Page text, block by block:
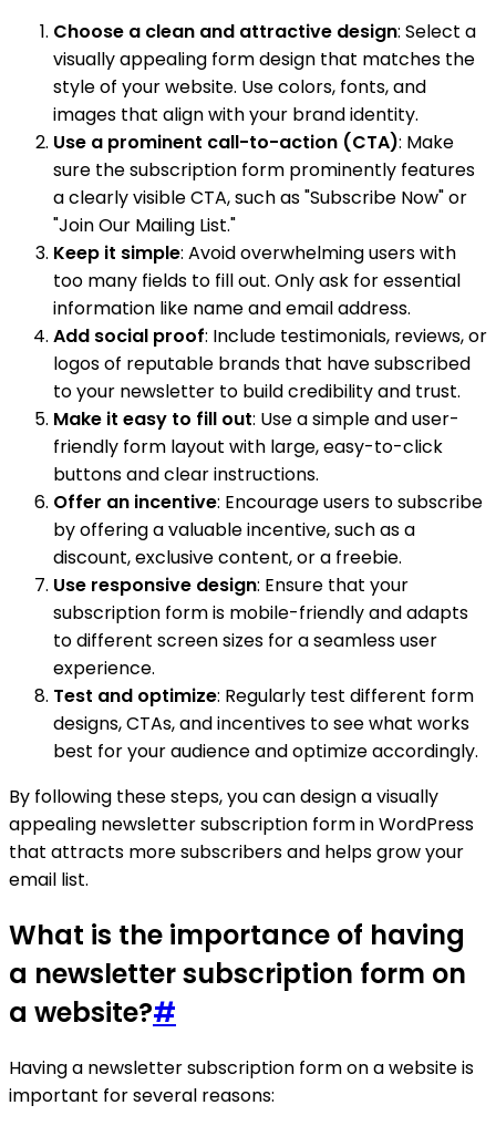
Choose a clean and attractive design: Select a
visually appealing form design that matches the
style of your website. Use colors, fonts, and
images that align with your brand identity.
Use a prominent call-to-action (CTA): Make
sure the subscription form prominently features
a clearly visible CTA, such as "Subscribe Now" or
"Join Our Mailing List."
Keep it simple: Avoid overwhelming users with
too many fields to fill out. Only ask for essential
information like name and email address.
Add social proof: Include testimonials, reviews, or
logos of reputable brands that have subscribed
to your newsletter to build credibility and trust.
Make it easy to fill out: Use a simple and user-
friendly form layout with large, easy-to-click
buttons and clear instructions.
Offer an incentive: Encourage users to subscribe
by offering a valuable incentive, such as a
discount, exclusive content, or a freebie.
Use responsive design: Ensure that your
subscription form is mobile-friendly and adapts
to different screen sizes for a seamless user
experience.
Test and optimize: Regularly test different form
designs, CTAs, and incentives to see what works
best for your audience and optimize accordingly.
By following these steps, you can design a visually
appealing newsletter subscription form in WordPress
that attracts more subscribers and helps grow your
email list.
What is the importance of having
a newsletter subscription form on
a website?#
Having a newsletter subscription form on a website is
important for several reasons: